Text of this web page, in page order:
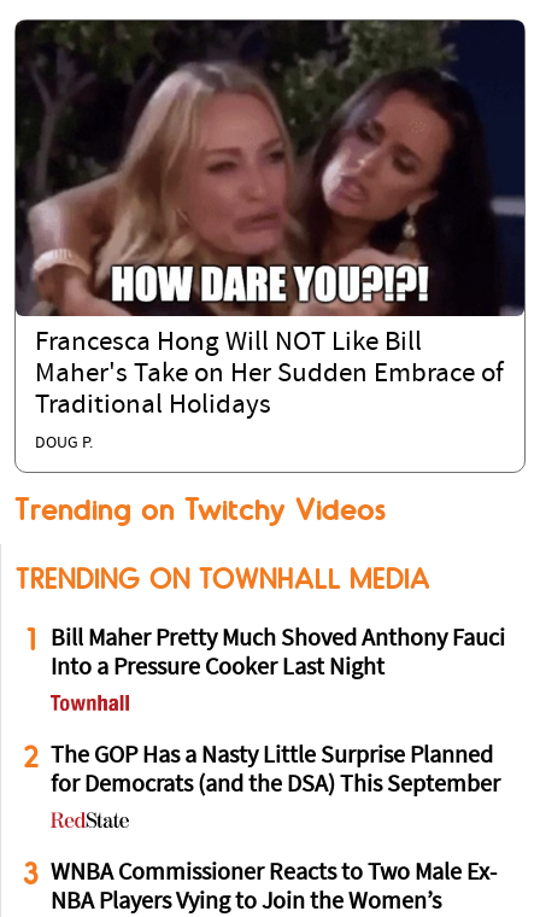
Francesca Hong Will NOT Like Bill
Maher's Take on Her Sudden Embrace of
Traditional Holidays
DOUG P.
Trending on Twitchy Videos
TRENDING ON TOWNHALL MEDIA
1
Bill Maher Pretty Much Shoved Anthony Fauci
Into a Pressure Cooker Last Night
2
The GOP Has a Nasty Little Surprise Planned
for Democrats (and the DSA) This September
3 WNBA Commissioner Reacts to Two Male Ex-
NBA Players Vying to Join the Women’s